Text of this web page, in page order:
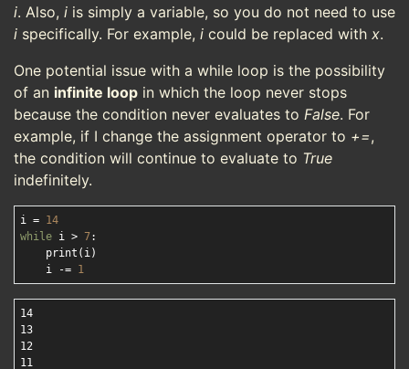
i. Also, i is simply a variable, so you do not need to use
i specifically. For example, i could be replaced with x.
One potential issue with a while loop is the possibility
of an infinite loop in which the loop never stops
because the condition never evaluates to False. For
example, if I change the assignment operator to +=,
the condition will continue to evaluate to True
indefinitely.
i = 14
while i > 7:
    print(i)
    i -=
1
14
13
12
11